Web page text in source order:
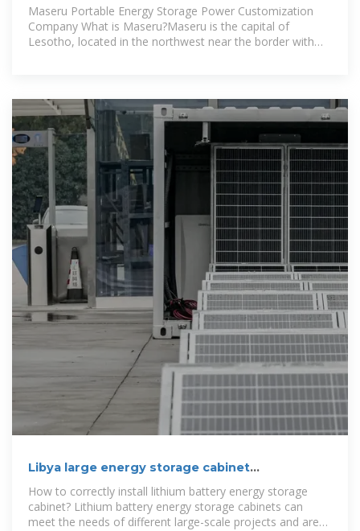
Maseru Portable Energy Storage Power Customization
Company What is Maseru?Maseru is the capital of
Lesotho, located in the northwest near the border with
Libya large energy storage cabinet
customization company
How to correctly install lithium battery energy storage
cabinet? Lithium battery energy storage cabinets can
meet the needs of different large-scale projects and are